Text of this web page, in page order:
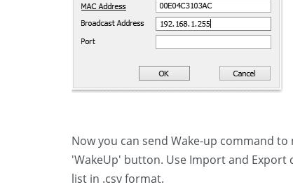
Now you can send Wake-up command
'WakeUp' button. Use Import and Export
list in .csv format.